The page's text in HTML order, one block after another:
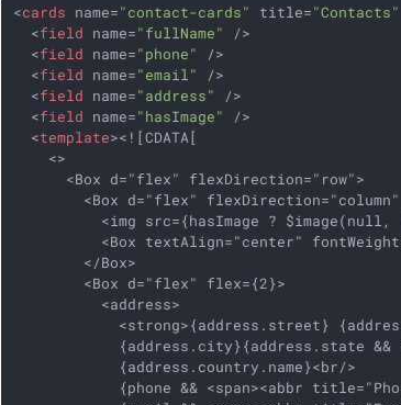
<cards name="contact-cards" title="Contacts"
<field name="fullName"
/>
<field name="phone"
/>
<field name="email"
/>
<field name="address"
/>
<field name="hasImage"
/>
<template><![CDATA[
    <>
      <Box d="flex" flexDirection="row">
<Box d="flex"
<img src={hasImage ? $image(null,
<Box textAlign="center"
        </Box>
        <Box d="flex" flex={2}>
          <address>
<strong>{address.street}
{address.city}{address.state
            {address.country.name}<br/>
{phone && <span><abbr